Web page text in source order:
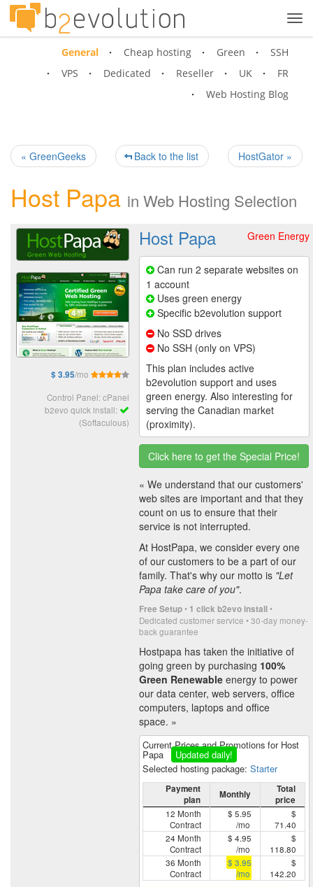
General Cheap hosting Green
SSH
VPS
Dedicated Reseller UK
FR
Web Hosting Blog
« GreenGeeks HostGator »
Back to the list
Host Papa in Web Hosting Selection
$ 3.95/mo
Control Panel: cPanel
b2evo quick install:
(Softaculous)
Green Energy
Host Papa
Can run 2 separate websites on
1 account
Uses green energy
Specific b2evolution support
No SSD drives
No SSH (only on VPS)
This plan includes active
b2evolution support and uses
green energy. Also interesting for
serving the Canadian market
(proximity).
Click here to get the Special Price!
« We understand that our customers'
web sites are important and that they
count on us to ensure that their
service is not interrupted.
At HostPapa, we consider every one
of our customers to be a part of our
family. That's why our motto is "Let
Papa take care of you".
Free Setup• 1 click b2evo install•
Dedicated customer service • 30-day money-
back guarantee
Hostpapa has taken the initiative of
going green by purchasing 100%
Green Renewable energy to power
our data center, web servers, office
computers, laptops and office
space. »
Current Prices and Promotions for Host
Papa
Updated daily!
Selected hosting package: Starter
Payment
plan
Monthly
Total
price
12 Month
Contract
$ 5.95
/mo
$
71.40
24 Month
Contract
$ 4.95
/mo
$
118.80
36 Month
Contract
$ 3.95
/mo
$
142.20